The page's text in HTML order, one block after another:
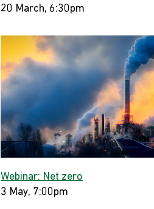
20 March, 6:30pm
Webinar: Net zero
3 May, 7:00pm